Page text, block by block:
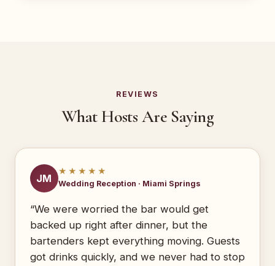
REVIEWS
What Hosts Are Saying
JM
★★★★★
Wedding Reception · Miami Springs
“We were worried the bar would get
backed up right after dinner, but the
bartenders kept everything moving. Guests
got drinks quickly, and we never had to stop